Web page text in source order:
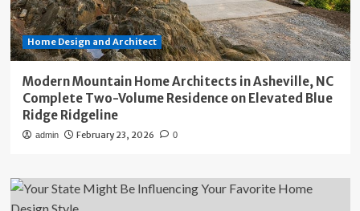
Home Design and Architect
Modern Mountain Home Architects in Asheville, NC
Complete Two-Volume Residence on Elevated Blue
Ridge Ridgeline
admin February 23, 2026 0